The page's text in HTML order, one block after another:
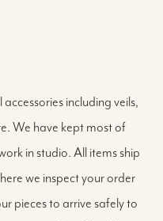
including veils,
We have kept most of
in studio. All items ship
we inspect your order
pieces to arrive safely to